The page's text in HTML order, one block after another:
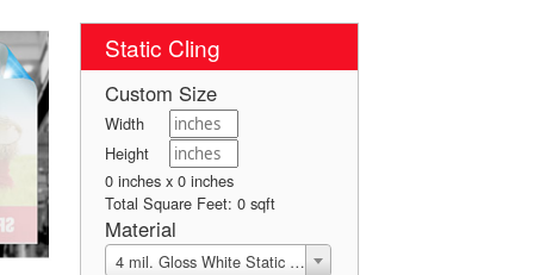
Static Cling
Custom Size
Width
Height
0 inches x 0 inches
Total Square Feet: 0 sqft
Material
4 mil. Gloss White Static Cling